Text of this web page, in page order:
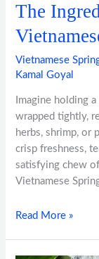
The
Vietnamese
Kamal Goyal
Imagine holding
wrapped tightly,
herbs, shrimp, or
crisp freshness,
satisfying chew
Vietnamese
Read More »